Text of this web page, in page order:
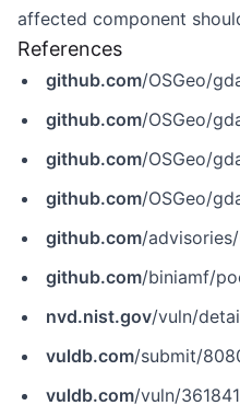
affected component
References
github.com/OSGeo/
github.com/OSGeo/gdal/
github.com/OSGeo/
github.com/OSGeo/
github.com/
github.com/biniamf/pocs/
nvd.nist.gov/vuln/
vuldb.com/submit/
vuldb.com/vuln/361841